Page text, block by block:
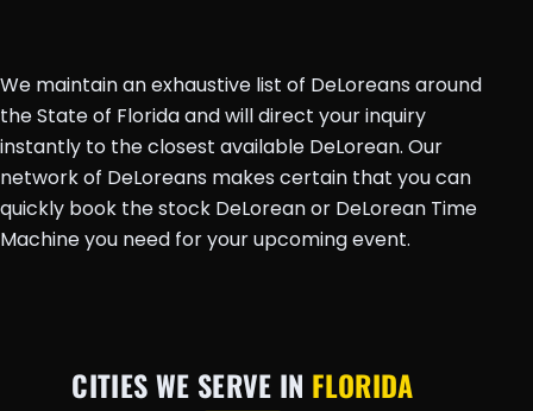
We maintain an exhaustive list of DeLoreans around
the State of Florida and will direct your inquiry
instantly to the closest available DeLorean. Our
network of DeLoreans makes certain that you can
quickly book the stock DeLorean or DeLorean Time
Machine you need for your upcoming event.
CITIES WE SERVE IN FLORIDA